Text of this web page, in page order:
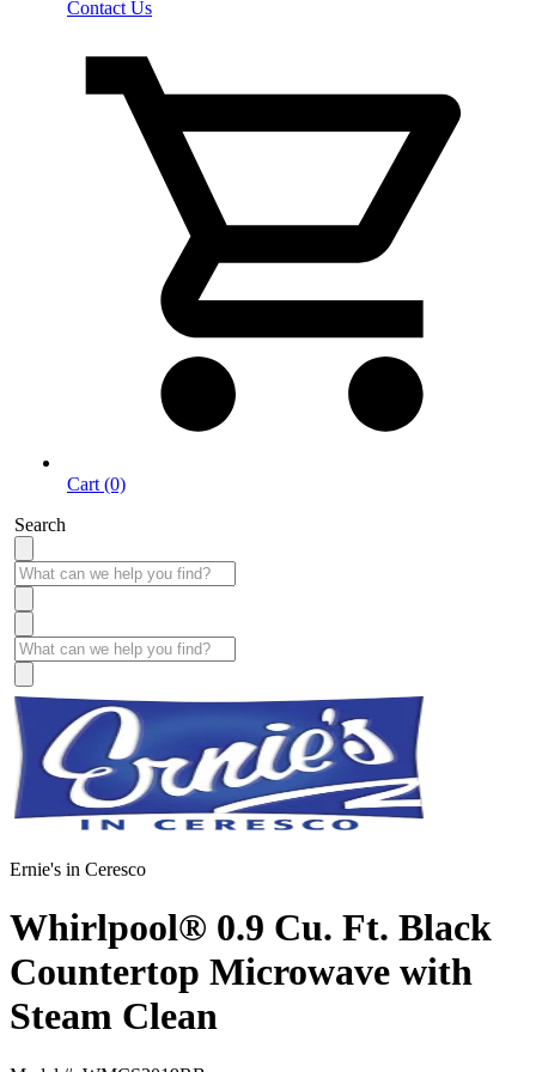
Contact Us
Cart (0)
Search
Ernie's in Ceresco
Whirlpool® 0.9 Cu. Ft. Black
Countertop Microwave with
Steam Clean